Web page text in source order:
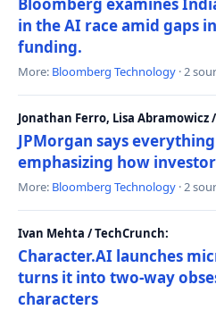
in the AI race amid gaps
funding.
More: Bloomberg Technology · 2
Jonathan Ferro, Lisa Abramowicz
JPMorgan says
emphasizing how
More: Bloomberg Technology · 2
Ivan Mehta / TechCrunch:
Character.AI launches
turns it into two-way
characters